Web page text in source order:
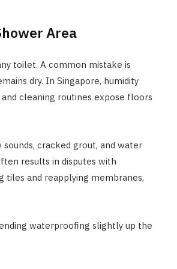
Area
toilet. A common mistake is
dry. In Singapore, humidity
cleaning routines expose floors
cracked grout, and water
results in disputes with
tiles and reapplying membranes,
waterproofing slightly up the